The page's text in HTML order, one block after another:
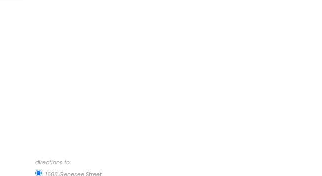
directions to:
1608 Genesee Street